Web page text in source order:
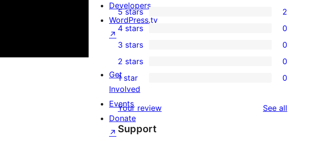
2
5-
star
reviews
5 stars 2
4-
star
reviews
4 stars 0
0
3-
star
reviews
3 stars 0
2-
reviews
2 stars 0
star
reviews
1 star 0
Your review See all
Support
Developers
WordPress.tv
↗
Get
Involved
Events
Donate
↗